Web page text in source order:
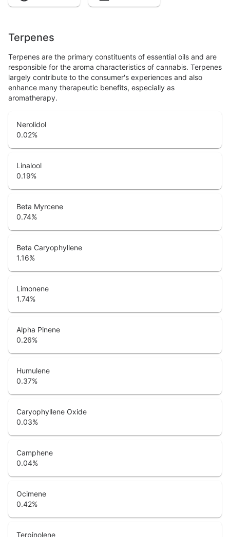
Terpenes
Terpenes are the primary constituents of essential oils and are
responsible for the aroma characteristics of cannabis. Terpenes
largely contribute to the consumer's experiences and also
enhance many therapeutic benefits, especially as
aromatherapy.
Nerolidol
0.02%
Linalool
0.19%
Beta Myrcene
0.74%
Beta Caryophyllene
1.16%
Limonene
1.74%
Alpha Pinene
0.26%
Humulene
0.37%
Caryophyllene Oxide
0.03%
Camphene
0.04%
Ocimene
0.42%
Terpinolene